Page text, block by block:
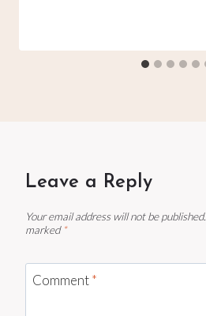
Leave a Reply
Your email address will not be published.
marked *
Comment*